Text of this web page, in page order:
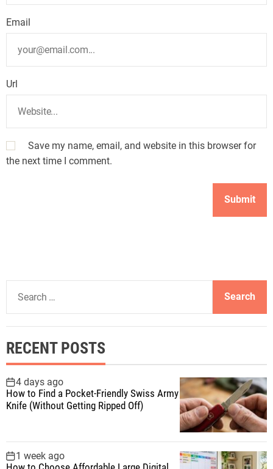
Email
Url
Save my name, email, and website in this browser for
the next time I comment.
a
c
h
f
o
r
RECENT POSTS
4 days ago
How to Find a Pocket-Friendly Swiss Army
Knife (Without Getting Ripped Off)
1 week ago